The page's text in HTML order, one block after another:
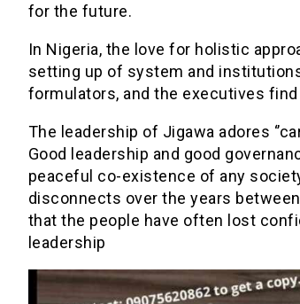
for the future.
In Nigeria, the love for holistic
setting up of system and
formulators, and the executives
The leadership of Jigawa adores
Good leadership and good
peaceful co-existence of any
disconnects over the years
that the people have often lost
leadership